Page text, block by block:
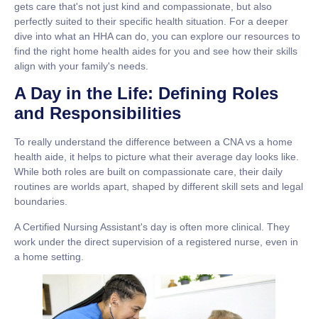
gets care that's not just kind and compassionate, but also
perfectly suited to their specific health situation. For a deeper
dive into what an HHA can do, you can explore our resources to
find the right home health aides for you and see how their skills
align with your family's needs.
A Day in the Life: Defining Roles
and Responsibilities
To really understand the difference between a CNA vs a home
health aide, it helps to picture what their average day looks like.
While both roles are built on compassionate care, their daily
routines are worlds apart, shaped by different skill sets and legal
boundaries.
A Certified Nursing Assistant's day is often more clinical. They
work under the direct supervision of a registered nurse, even in
a home setting.